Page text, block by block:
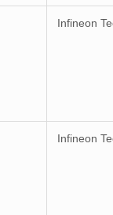
Infineon
Infineon